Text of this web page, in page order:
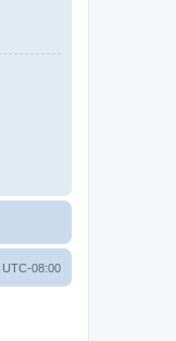
UTC-08:00